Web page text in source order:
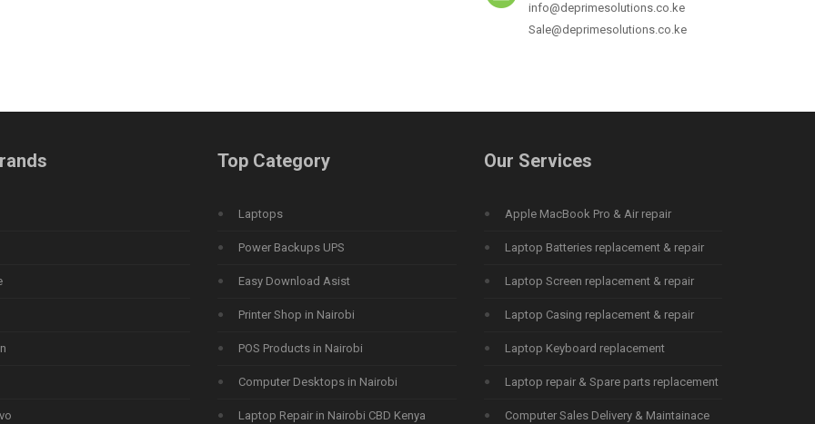
info@deprimesolutions.co.ke
Sale@deprimesolutions.co.ke
Top Category
Laptops
Power Backups UPS
Easy Download Asist
Printer Shop in Nairobi
POS Products in Nairobi
Computer Desktops in Nairobi
Laptop Repair in Nairobi CBD Kenya
Our Services
Apple MacBook Pro & Air repair
Laptop Batteries replacement & repair
Laptop Screen replacement & repair
Laptop Casing replacement & repair
Laptop Keyboard replacement
Laptop repair & Spare parts replacement
Computer Sales Delivery & Maintainace